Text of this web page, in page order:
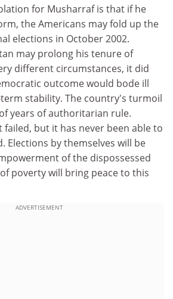
for Musharraf is that if he
the Americans may fold up the
elections in October 2002.
may prolong his tenure of
different circumstances, it did
outcome would bode ill
stability. The country's turmoil
years of authoritarian rule.
failed, but it has never been able to
Elections by themselves will be
of the dispossessed
poverty will bring peace to this
ADVERTISEMENT